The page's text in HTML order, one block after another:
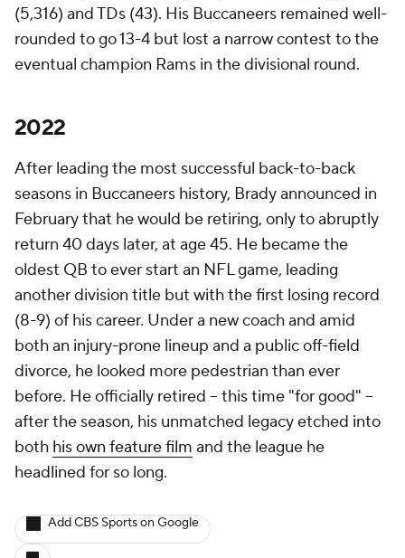
(5,316) and TDs (43). His Buccaneers remained well-
rounded to go 13-4 but lost a narrow contest to the
eventual champion Rams in the divisional round.
2022
After leading the most successful back-to-back
seasons in Buccaneers history, Brady announced in
February that he would be retiring, only to abruptly
return 40 days later, at age 45. He became the
oldest QB to ever start an NFL game, leading
another division title but with the first losing record
(8-9) of his career. Under a new coach and amid
both an injury-prone lineup and a public off-field
divorce, he looked more pedestrian than ever
before. He officially retired -- this time "for good" --
after the season, his unmatched legacy etched into
both his own feature film and the league he
headlined for so long.
Add CBS Sports on Google